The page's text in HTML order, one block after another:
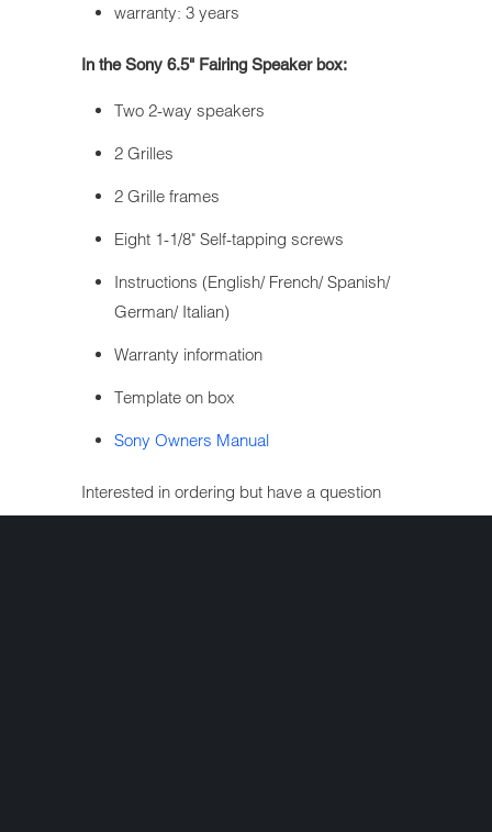
warranty: 3 years
In the Sony 6.5" Fairing Speaker box:
Two 2-way speakers
2 Grilles
2 Grille frames
Eight 1-1/8" Self-tapping screws
Instructions (English/ French/ Spanish/
German/ Italian)
Warranty information
Template on box
Sony Owners Manual
Interested in ordering but have a question
first? Simply complete the form below and